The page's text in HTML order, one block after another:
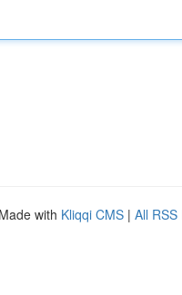
with Kliqqi CMS | All